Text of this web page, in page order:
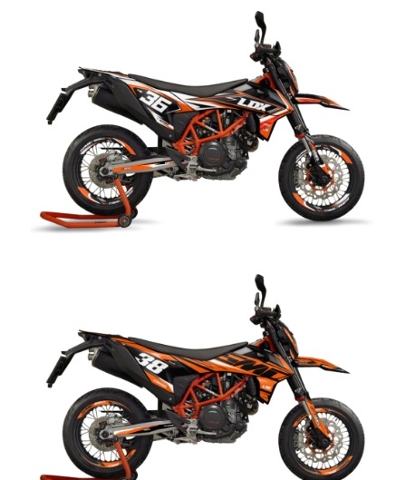
Spike kit KTM SMC 690 R
CHF249.00
Reflex kit KTM SMC 690 R
CHF249.00